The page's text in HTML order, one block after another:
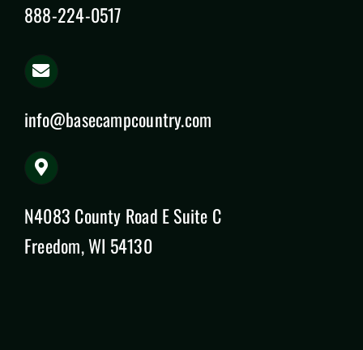
888-224-0517
info@basecampcountry.com
N4083 County Road E Suite C
Freedom, WI 54130